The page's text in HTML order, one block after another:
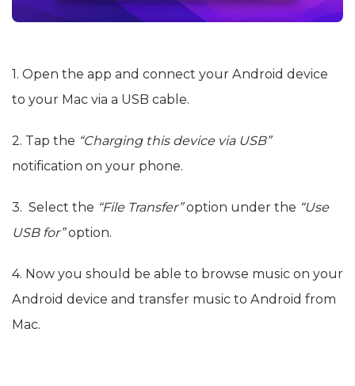
1. Open the app and connect your Android device
to your Mac via a USB cable.
2. Tap the “Charging this device via USB”
notification on your phone.
3. Select the “File Transfer”option under the “Use
USB for”option.
4. Now you should be able to browse music on your
Android device and transfer music to Android from
Mac.